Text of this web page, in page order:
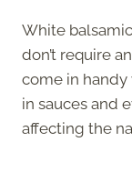
White
don’t require
come in
in sauces and
affecting the